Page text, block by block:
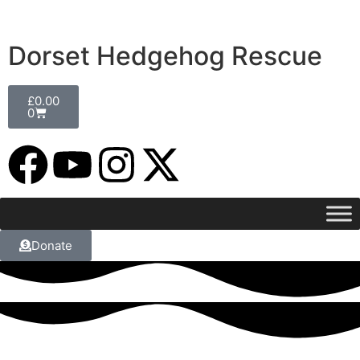
Dorset Hedgehog Rescue
£0.00
0
Donate